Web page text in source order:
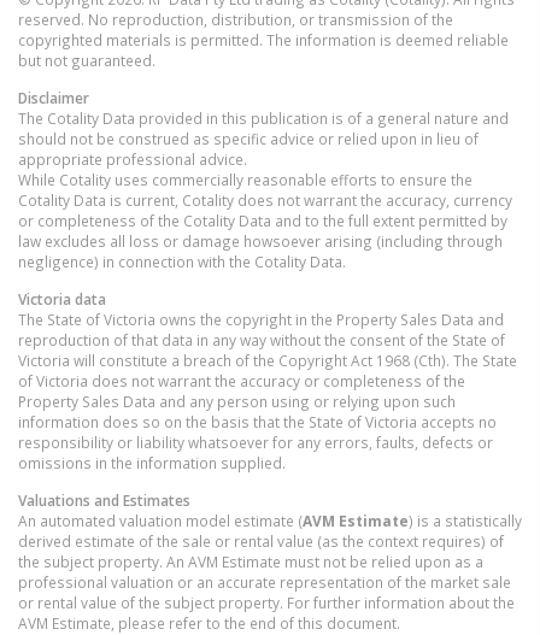
reserved. No reproduction, distribution, or transmission of the
copyrighted materials is permitted. The information is deemed reliable
but not guaranteed.
Disclaimer
The Cotality Data provided in this publication is of a general nature and
should not be construed as specific advice or relied upon in lieu of
appropriate professional advice.
While Cotality uses commercially reasonable efforts to ensure the
Cotality Data is current, Cotality does not warrant the accuracy, currency
or completeness of the Cotality Data and to the full extent permitted by
law excludes all loss or damage howsoever arising (including through
negligence) in connection with the Cotality Data.
Victoria data
The State of Victoria owns the copyright in the Property Sales Data and
reproduction of that data in any way without the consent of the State of
Victoria will constitute a breach of the Copyright Act 1968 (Cth). The State
of Victoria does not warrant the accuracy or completeness of the
Property Sales Data and any person using or relying upon such
information does so on the basis that the State of Victoria accepts no
responsibility or liability whatsoever for any errors, faults, defects or
omissions in the information supplied.
Valuations and Estimates
An automated valuation model estimate (AVM Estimate) is a statistically
derived estimate of the sale or rental value (as the context requires) of
the subject property. An AVM Estimate must not be relied upon as a
professional valuation or an accurate representation of the market sale
or rental value of the subject property. For further information about the
AVM Estimate, please refer to the end of this document.